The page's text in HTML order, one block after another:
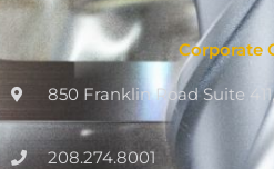
Corporate
850 Franklin Road Suite
208.274.8001